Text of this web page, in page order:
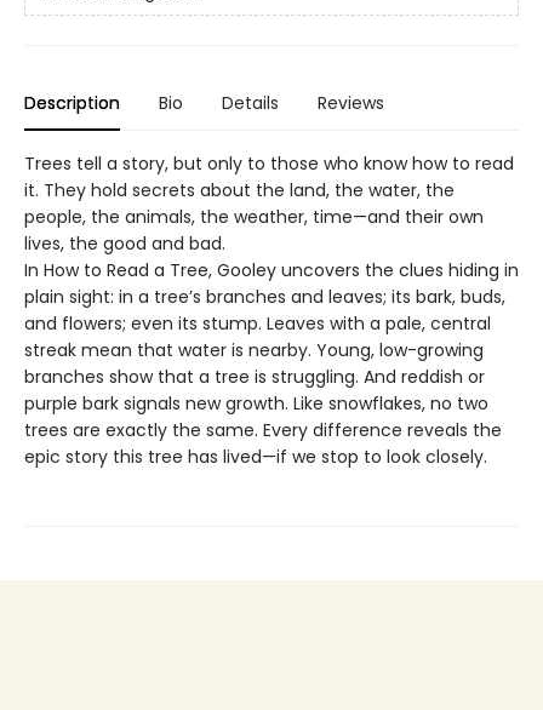
Description Bio Details Reviews
Trees tell a story, but only to those who know how to read
it. They hold secrets about the land, the water, the
people, the animals, the weather, time—and their own
lives, the good and bad.
In How to Read a Tree, Gooley uncovers the clues hiding in
plain sight: in a tree’s branches and leaves; its bark, buds,
and flowers; even its stump. Leaves with a pale, central
streak mean that water is nearby. Young, low-growing
branches show that a tree is struggling. And reddish or
purple bark signals new growth. Like snowflakes, no two
trees are exactly the same. Every difference reveals the
epic story this tree has lived—if we stop to look closely.